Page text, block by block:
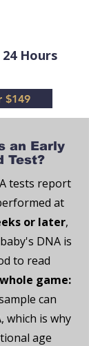
Hours
$149
an Early
Test?
tests report
at
or later,
DNA is
to read
game:
can
which is why
age